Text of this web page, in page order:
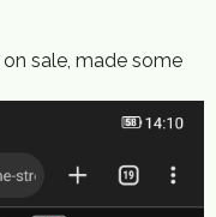
sale, made some